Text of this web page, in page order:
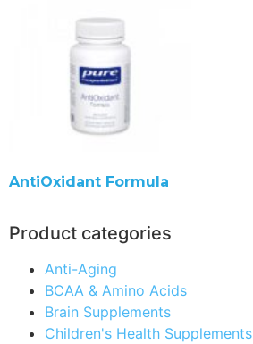
Product categories
Anti-Aging
BCAA & Amino Acids
Brain Supplements
Children's Health Supplements
AntiOxidant Formula